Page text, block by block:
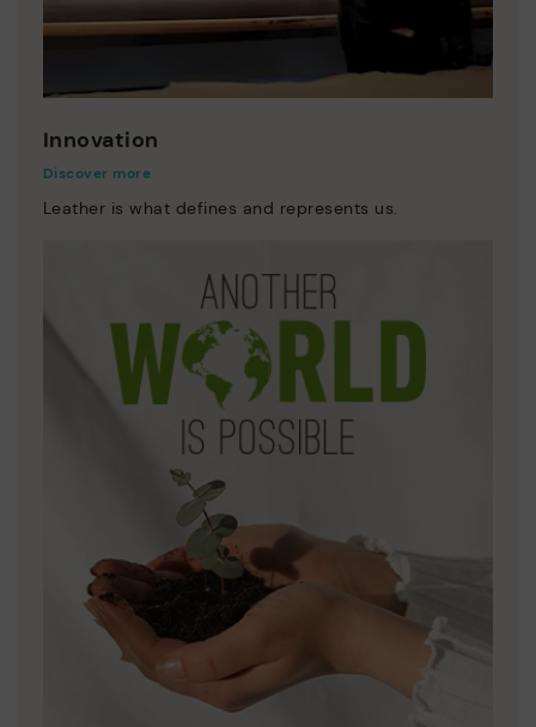
Innovation
Discover more
Leather is what defines and represents us.